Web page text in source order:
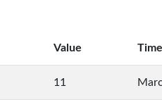
Value Time
11